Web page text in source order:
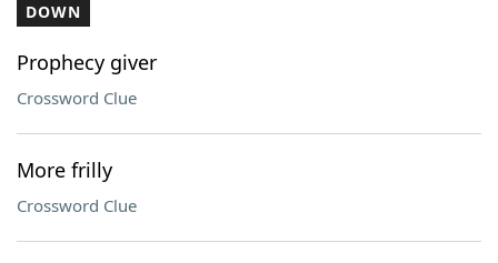
DOWN
Prophecy giver
Crossword Clue
More frilly
Crossword Clue